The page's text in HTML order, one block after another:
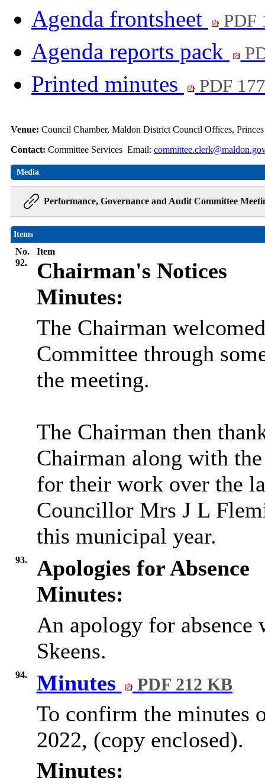
Agenda frontsheet
PDF
Agenda reports pack
Printed minutes PDF
Venue: Council Chamber, Maldon District Council Offices,
Contact: Committee Services Email:
Media
Performance, Governance and Audit Committee
Items
No.
Item
92.
Chairman's Notices
Minutes:
The Chairman
Committee through
the meeting.
The Chairman then
Chairman along with
for their work over the
Councillor Mrs J L
this municipal year.
93.
Apologies for Absence
Minutes:
An apology for
Skeens.
94. Minutes PDF 212 KB
To confirm the minutes
2022, (copy enclosed).
Minutes: